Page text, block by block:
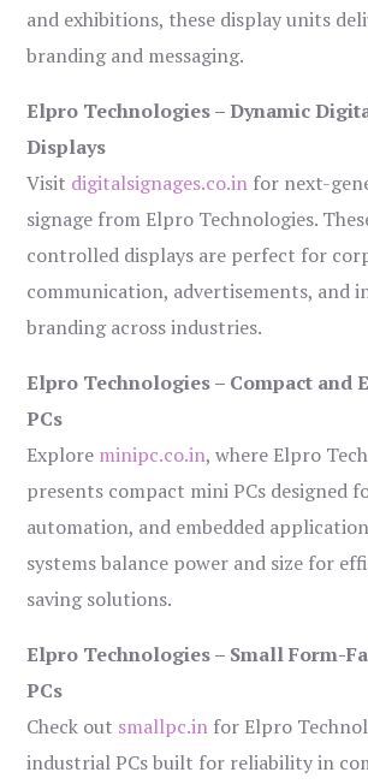
and exhibitions, these display units
branding and messaging.
Elpro Technologies – Dynamic
Displays
Visit digitalsignages.co.in for next-
signage from Elpro Technologies.
controlled displays are perfect for
communication, advertisements, and
branding across industries.
Elpro Technologies – Compact and
PCs
Explore minipc.co.in, where Elpro
presents compact mini PCs designed
automation, and embedded
systems balance power and size for
saving solutions.
Elpro Technologies – Small Form-
PCs
Check out smallpc.in for Elpro
industrial PCs built for reliability in